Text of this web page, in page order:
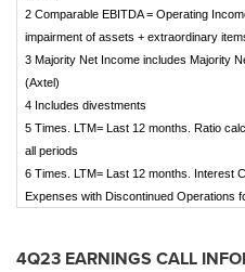
2 Comparable EBITDA = Operating
impairment of assets + extraordinary
3 Majority Net Income includes Majority
(Axtel)
4 Includes divestments
5 Times. LTM= Last 12 months. Ratio
all periods
6 Times. LTM= Last 12 months. Interest
Expenses with Discontinued Operations
4Q23 EARNINGS CALL